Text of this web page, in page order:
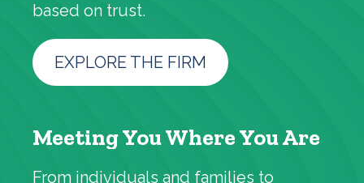
based on trust.
EXPLORE THE FIRM
Meeting You Where You Are
From individuals and families to